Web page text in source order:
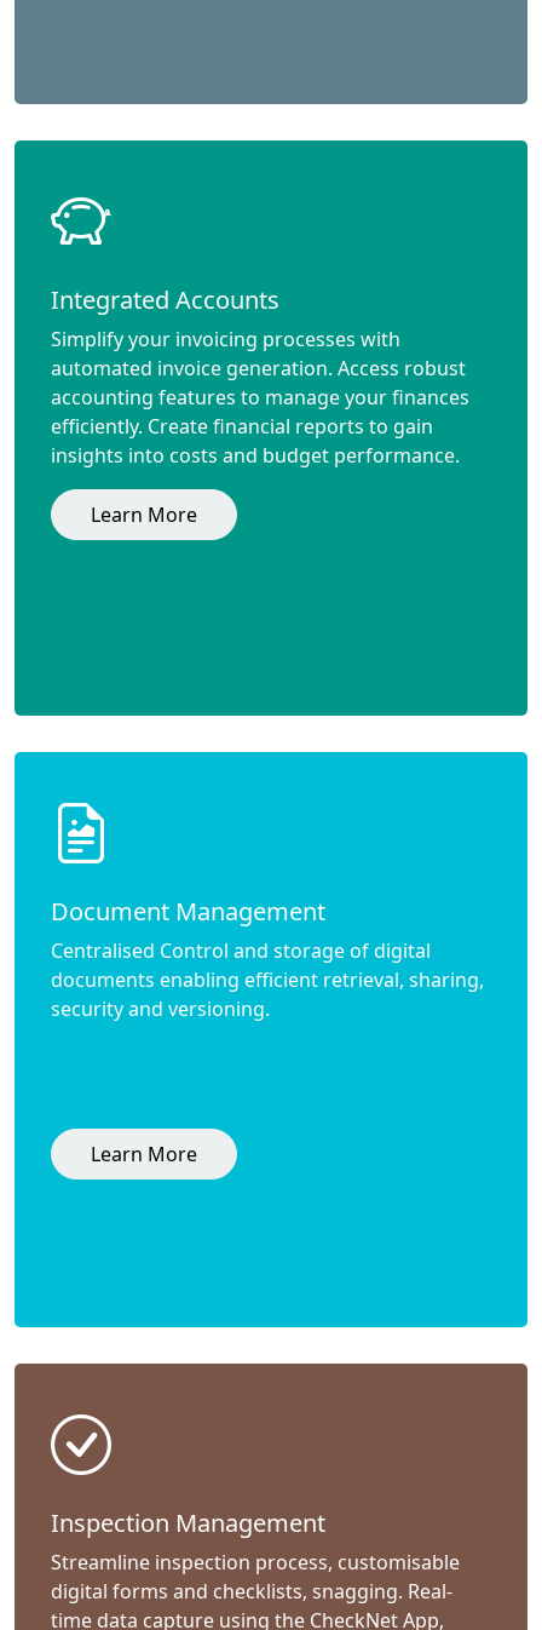
Integrated Accounts
Simplify your invoicing processes with
automated invoice generation. Access robust
accounting features to manage your finances
efficiently. Create financial reports to gain
insights into costs and budget performance.
Learn More
Document Management
Centralised Control and storage of digital
documents enabling efficient retrieval, sharing,
security and versioning.
Learn More
Inspection Management
Streamline inspection process, customisable
digital forms and checklists, snagging. Real-
time data capture using the CheckNet App,